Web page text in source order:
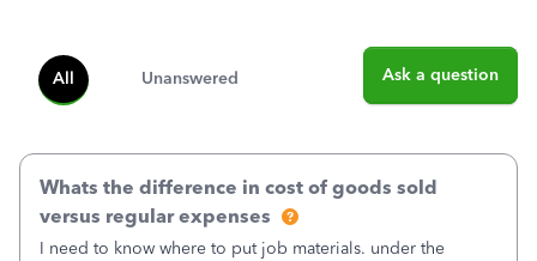
All Unanswered Ask a question
Whats the difference in cost of goods sold
versus regular expenses
I need to know where to put job materials. under the